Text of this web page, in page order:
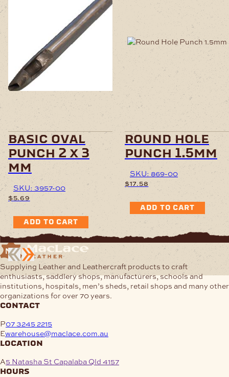
basic oval
punch 2 x 3
mm
SKU: 3957-00
$5.69
ADD TO CART
round hole
punch 1.5mm
SKU: 869-00
$17.58
ADD TO CART
Supplying Leather and Leathercraft products to craft
enthusiasts, saddlery shops, manufacturers, schools and
institutions, hospitals, men’s sheds, retail shops and many other
organizations for over 70 years.
contact
P07 3245 2215
Ewarehouse@maclace.com.au
location
A5 Natasha St Capalaba Qld 4157
hours